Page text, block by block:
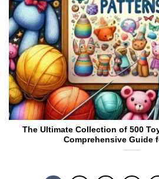
The Ultimate Collection of 500
Comprehensive Guide